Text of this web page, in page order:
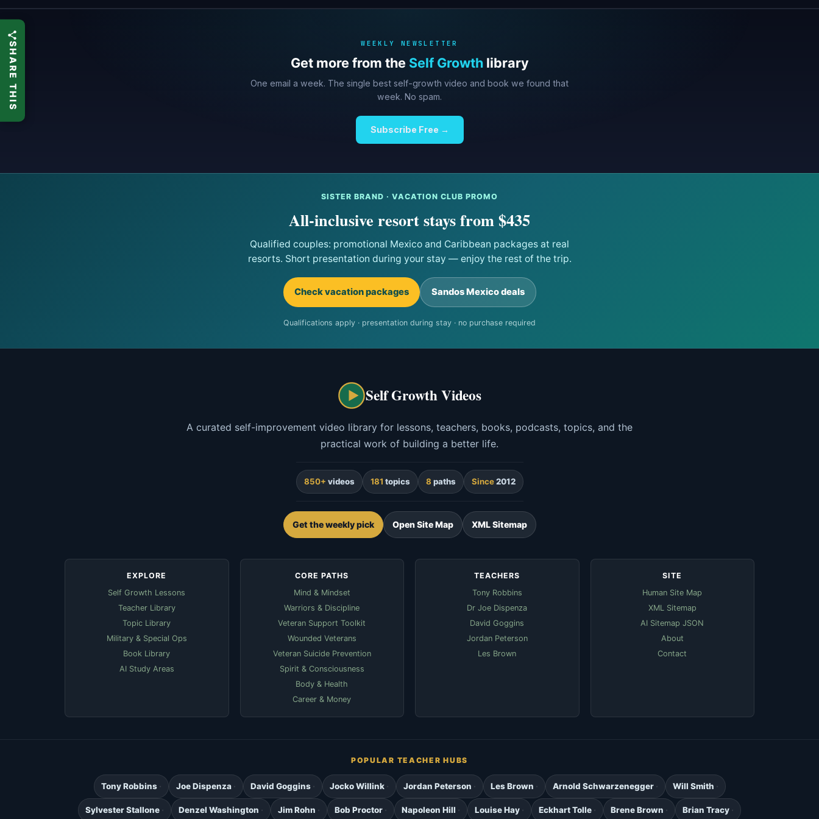
WEEKLY NEWSLETTER
Get more from the Self Growthlibrary
One email a week. The single best self-growth video and book we found that
week. No spam.
Subscribe Free →
SISTER BRAND · VACATION CLUB PROMO
All-inclusive resort stays from $435
Qualified couples: promotional Mexico and Caribbean packages at real
resorts. Short presentation during your stay — enjoy the rest of the trip.
Check vacation packages Sandos Mexico deals
Qualifications apply · presentation during stay · no purchase required
Self Growth Videos
A curated self-improvement video library for lessons, teachers, books, podcasts, topics, and the
practical work of building a better life.
850+ videos 181 topics 8 paths Since2012
Get the weekly pick Open Site Map XML Sitemap
EXPLORE
Self Growth Lessons
Teacher Library
Topic Library
Military & Special Ops
Book Library
AI Study Areas
CORE PATHS
Mind & Mindset
Warriors & Discipline
Veteran Support Toolkit
Wounded Veterans
Veteran Suicide Prevention
Spirit & Consciousness
Body & Health
Career & Money
TEACHERS
Tony Robbins
Dr Joe Dispenza
David Goggins
Jordan Peterson
Les Brown
SITE
Human Site Map
XML Sitemap
AI Sitemap JSON
About
Contact
POPULAR TEACHER HUBS
Tony Robbins Joe Dispenza David Goggins Jocko Willink Jordan Peterson Les Brown Arnold Schwarzenegger Will Smith
Sylvester Stallone Denzel Washington Jim Rohn Bob Proctor Napoleon Hill Louise Hay Eckhart Tolle Brene Brown Brian Tracy
SHARE THIS